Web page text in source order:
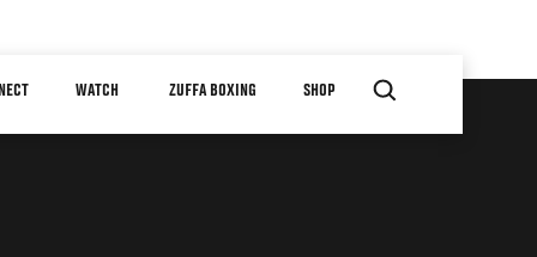
WATCH ZUFFA BOXING SHOP